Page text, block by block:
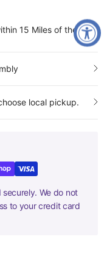
15 Miles of the
local pickup.
We do not
to your credit card